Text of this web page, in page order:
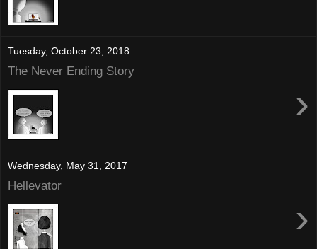
Tuesday, October 23, 2018
The Never Ending Story
›
Wednesday, May 31, 2017
Hellevator
›